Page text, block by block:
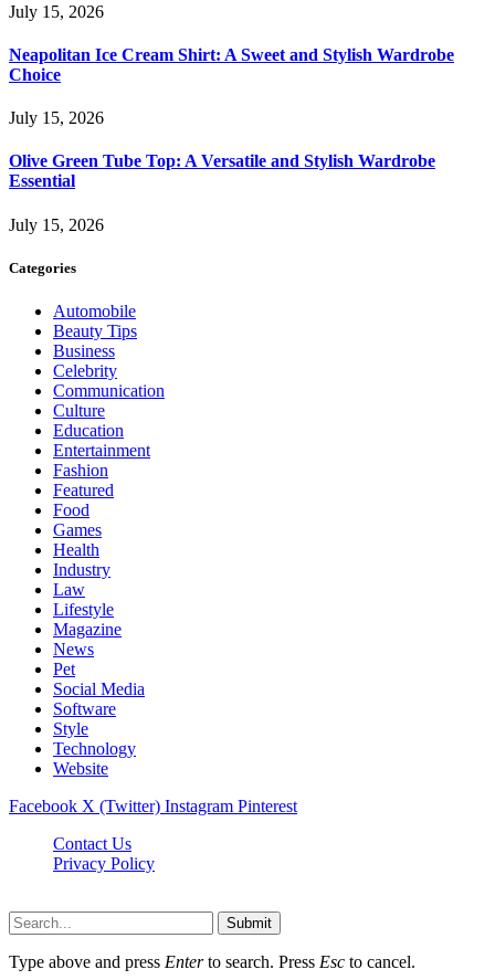
July 15, 2026
Neapolitan Ice Cream Shirt: A Sweet and Stylish Wardrobe
Choice
July 15, 2026
Olive Green Tube Top: A Versatile and Stylish Wardrobe
Essential
July 15, 2026
Categories
Automobile
Beauty Tips
Business
Celebrity
Communication
Culture
Education
Entertainment
Fashion
Featured
Food
Games
Health
Industry
Law
Lifestyle
Magazine
News
Pet
Social Media
Software
Style
Technology
Website
Facebook X (Twitter) Instagram Pinterest
Contact Us
Privacy Policy
Submit
Type above and press Enterto search. Press Esc to cancel.